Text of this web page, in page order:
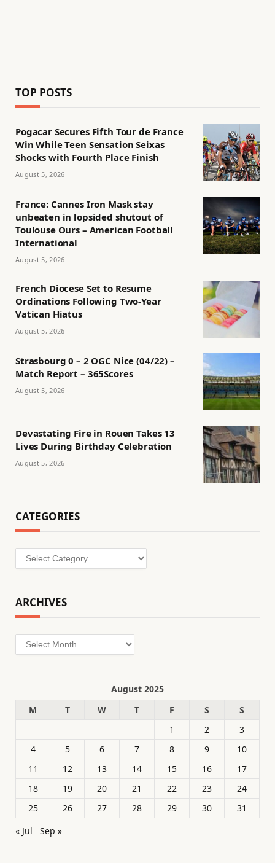
TOP POSTS
Pogacar Secures Fifth Tour de France
Win While Teen Sensation Seixas
Shocks with Fourth Place Finish
August 5, 2026
France: Cannes Iron Mask stay
unbeaten in lopsided shutout of
Toulouse Ours – American Football
International
August 5, 2026
French Diocese Set to Resume
Ordinations Following Two-Year
Vatican Hiatus
August 5, 2026
Strasbourg 0 – 2 OGC Nice (04/22) –
Match Report – 365Scores
August 5, 2026
Devastating Fire in Rouen Takes 13
Lives During Birthday Celebration
August 5, 2026
CATEGORIES
Categories
ARCHIVES
Archives
August 2025
M
T W T F S
S
1
2
3
4
5 6 7 8 9
10
11
12 13 14 15 16
17
18
19 20 21 22 23
24
25
26 27 28 29 30
31
« Jul
Sep »